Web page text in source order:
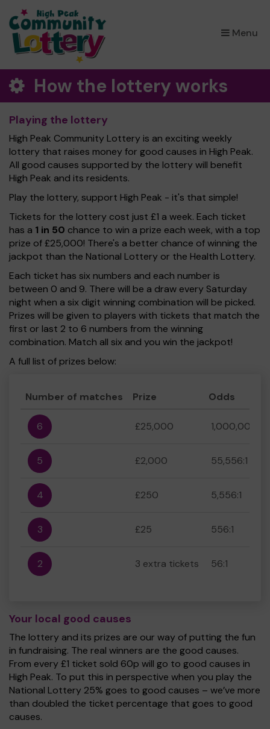
Menu
×
How the lottery works
Playing the lottery
High Peak Community Lottery is an exciting weekly
lottery that raises money for good causes in High Peak.
All good causes supported by the lottery will benefit
High Peak and its residents.
Play the lottery, support High Peak - it's that simple!
Tickets for the lottery cost just £1 a week. Each ticket
has a 1 in 50 chance to win a prize each week, with a top
prize of £25,000! There's a better chance of winning the
jackpot than the National Lottery or the Health Lottery.
Each ticket has six numbers and each number is
between 0 and 9. There will be a draw every Saturday
night when a six digit winning combination will be picked.
Prizes will be given to players with tickets that match the
first or last 2 to 6 numbers from the winning
combination. Match all six and you win the jackpot!
A full list of prizes below:
Number of matches Prize Odds
6 £25,000 1,000,000:1
5 £2,000 55,556:1
4 £250 5,556:1
3 £25 556:1
2 3 extra tickets 56:1
Your local good causes
The lottery and its prizes are our way of putting the fun
in fundraising. The real winners are the good causes.
From every £1 ticket sold 60p will go to good causes in
High Peak. To put this in perspective when you play the
National Lottery 25% goes to good causes – we’ve more
than doubled the ticket percentage that goes to good
causes.